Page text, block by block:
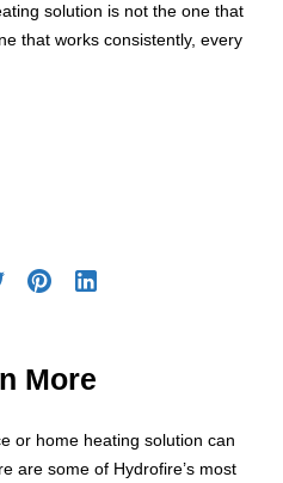
solution is not the one that
that works consistently, every
More
or home heating solution can
are some of Hydrofire’s most